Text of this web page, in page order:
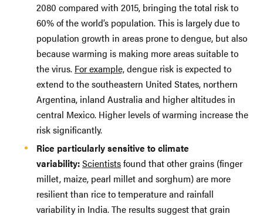
2080 compared with 2015, bringing the total risk to
60% of the world’s population. This is largely due to
population growth in areas prone to dengue, but also
because warming is making more areas suitable to
the virus. For example,dengue risk is expected to
extend to the southeastern United States, northern
Argentina, inland Australia and higher altitudes in
central Mexico. Higher levels of warming increase the
risk significantly.
Rice particularly sensitive to climate
variability:Scientistsfound that other grains (finger
millet, maize, pearl millet and sorghum) are more
resilient than rice to temperature and rainfall
variability in India. The results suggest that grain